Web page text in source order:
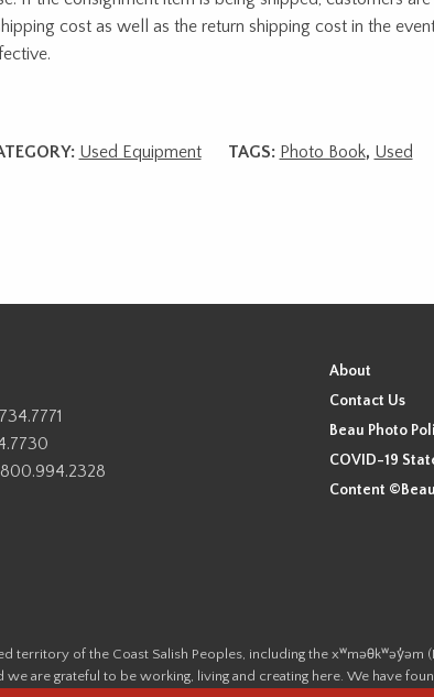
cost as well as the return shipping cost in the
Used Equipment TAGS: Photo Book, Used
About
Contact Us
Beau Photo
COVID-19
Content
territory of the Coast Salish Peoples, including the xʷməθkʷəy̓əm
are grateful to be working, living and creating here. We have